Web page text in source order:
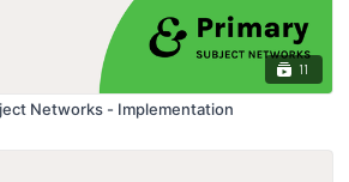
11
Networks - Implementation